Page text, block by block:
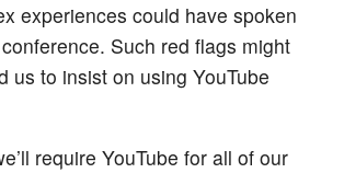
experiences could have spoken
Such red flags might
us to insist on using YouTube
require YouTube for all of our